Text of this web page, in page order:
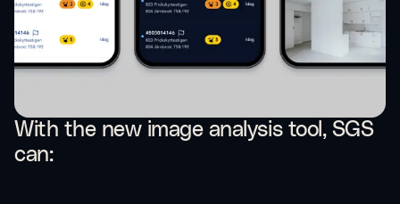
With the new image analysis tool, SGS
can: